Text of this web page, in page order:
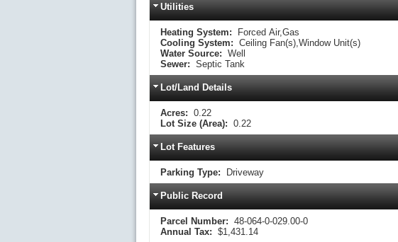
Utilities
Heating System:
Forced Air,Gas
Cooling System: Ceiling Fan(s),Window Unit(s)
Water Source: Well
Sewer: Septic Tank
Lot/Land Details
Acres: 0.22
Lot Size (Area): 0.22
Lot Features
Parking Type: Driveway
Public Record
Parcel Number: 48-064-0-029.00-0
Annual Tax: $1,431.14